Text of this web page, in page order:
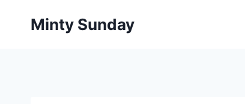
Minty Sunday